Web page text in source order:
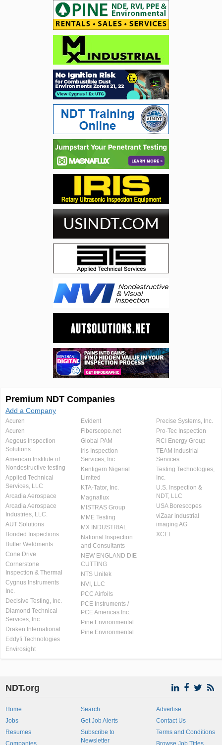
Premium NDT Companies
Add a Company
Acuren
Acuren
Aegeus Inspection
Solutions
American Institute of
Nondestructive testing
Applied Technical
Services, LLC
Arcadia Aerospace
Arcadia Aerospace
Industries, LLC.
AUT Solutions
Bonded Inspections
Butler Weldments
Cone Drive
Cornerstone
Inspection & Thermal
Cygnus Instruments
Inc.
Decisive Testing, Inc.
Diamond Technical
Services, Inc
Draken International
Eddyfi Technologies
Envirosight
Evident
Fiberscope.net
Global PAM
Iris Inspection
Services, Inc.
Kentigern Nigerial
Limited
KTA-Tator, Inc.
Magnaflux
MISTRAS Group
MME Testing
MX INDUSTRIAL
National Inspection
and Consultants
NEW ENGLAND DIE
CUTTING
NTS Unitek
NVI, LLC
PCC Airfoils
PCE Instruments /
PCE Americas Inc.
Pine Environmental
Pine Environmental
Precise Systems, Inc.
Pro-Tec Inspection
RCI Energy Group
TEAM Industrial
Services
Testing Technologies,
Inc.
U.S. Inspection &
NDT, LLC
USA Borescopes
viZaar industrial
imaging AG
XCEL
NDT.org
Home
Jobs
Resumes
Companies
Search
Get Job Alerts
Subscribe to
Newsletter
Advertise
Contact Us
Terms and Conditions
Browse Job Titles